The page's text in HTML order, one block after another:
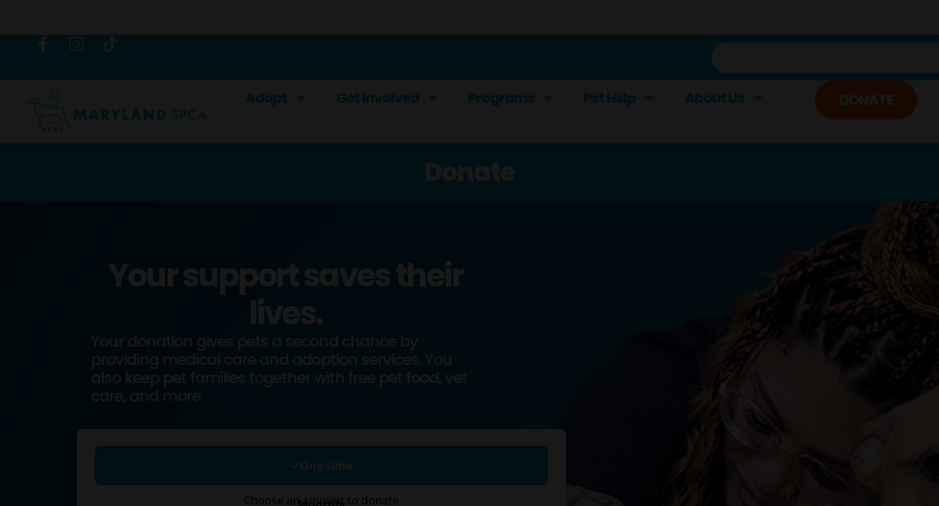
Adopt Get Involved Programs Pet Help About Us DONATE
Donate
Your support saves their
lives.
Your donation gives pets a second chance by
providing medical care and adoption services. You
also keep pet families together with free pet food, vet
care, and more.